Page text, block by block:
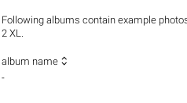
Following albums contain example
2 XL.
album name 
-